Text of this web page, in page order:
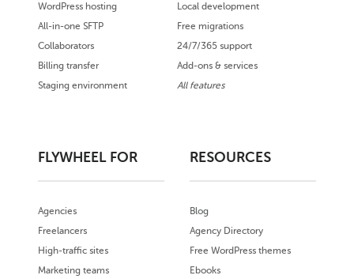
WordPress hosting
All-in-one SFTP
Collaborators
Billing transfer
Staging environment
Local development
Free migrations
24/7/365 support
Add-ons & services
All features
FLYWHEEL FOR
Agencies
Freelancers
High-traffic sites
Marketing teams
RESOURCES
Blog
Agency Directory
Free WordPress themes
Ebooks